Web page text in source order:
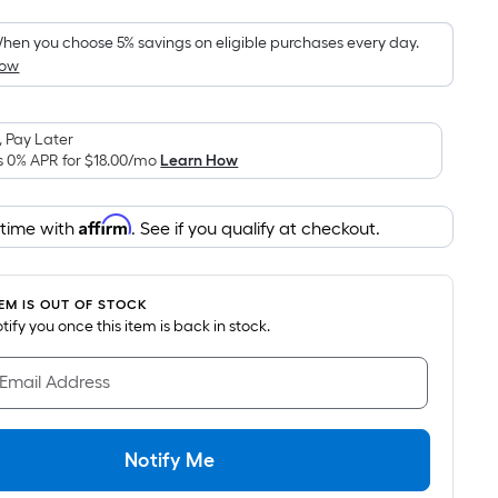
you choose 5% savings on eligible purchases every day.
Pay Later
0% APR for$18.00/moLearn How
time withAffirm. See if you qualify at checkout.
IS OUT OF STOCK
you once this item is back in stock.
Address
Notify Me